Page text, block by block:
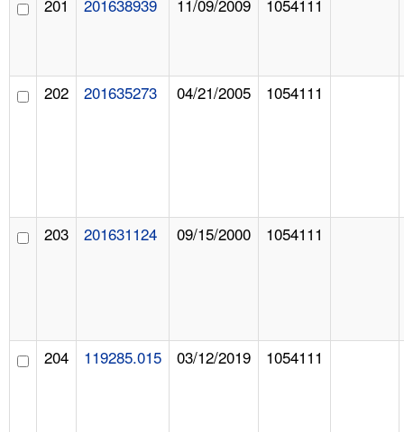
201 201638939 11/09/2009 1054111
202 201635273 04/21/2005 1054111
203 201631124 09/15/2000 1054111
204 119285.015 03/12/2019 1054111